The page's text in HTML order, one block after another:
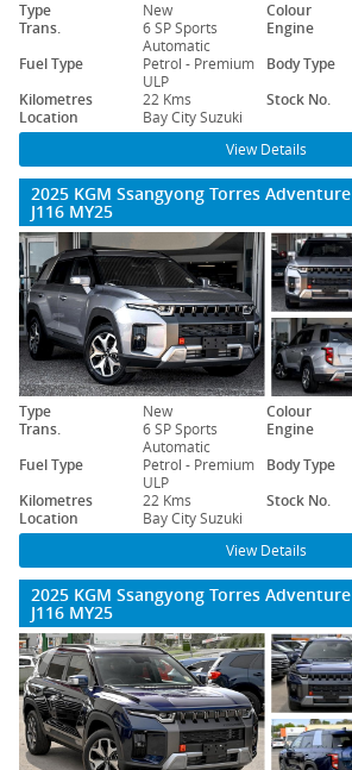
Type New Colour
Trans.
6 SP Sports
Automatic
Engine
Fuel Type
Petrol - Premium
ULP
Body Type
Kilometres
22 Kms Stock No.
Location
Bay City Suzuki
View Details
2025 KGM Ssangyong Torres Adventure
J116 MY25
Type New Colour
Trans.
6 SP Sports
Automatic
Engine
Fuel Type
Petrol - Premium
ULP
Body Type
Kilometres
22 Kms Stock No.
Location
Bay City Suzuki
View Details
2025 KGM Ssangyong Torres Adventure
J116 MY25